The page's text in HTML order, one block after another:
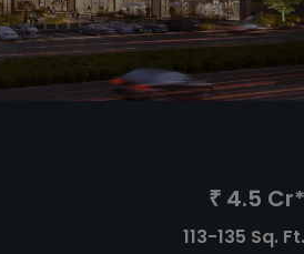
₹4.5 Cr*
113-135 Sq. Ft.